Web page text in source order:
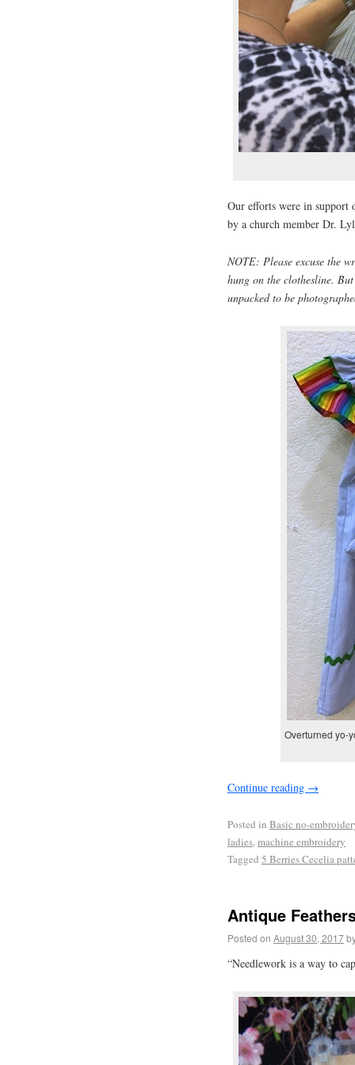
Our efforts were in support
by a church member Dr.
NOTE: Please excuse the
hung on the clothesline.
unpacked to be
Overturned yo-
Continue reading →
Posted in Basic no-
ladies,machine embroidery
Tagged 5 Berries Cecelia
Antique
Posted on August 30, 2017
“Needlework is a way to